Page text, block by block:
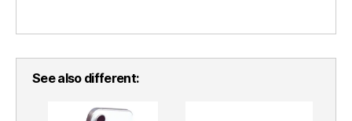
See also different: